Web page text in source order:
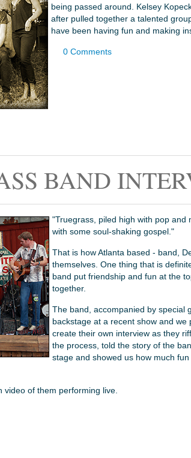
being passed around. Kelsey
after pulled together a talented
have been having fun and making
0 Comments
BAND
"Truegrass, piled high with pop and
with some soul-shaking gospel."
That is how Atlanta based - band,
themselves. One thing that is
band put friendship and fun at the
together.
The band, accompanied by special
backstage at a recent show and we
create their own interview as they
the process, told the story of the
stage and showed us how much
of them performing live.